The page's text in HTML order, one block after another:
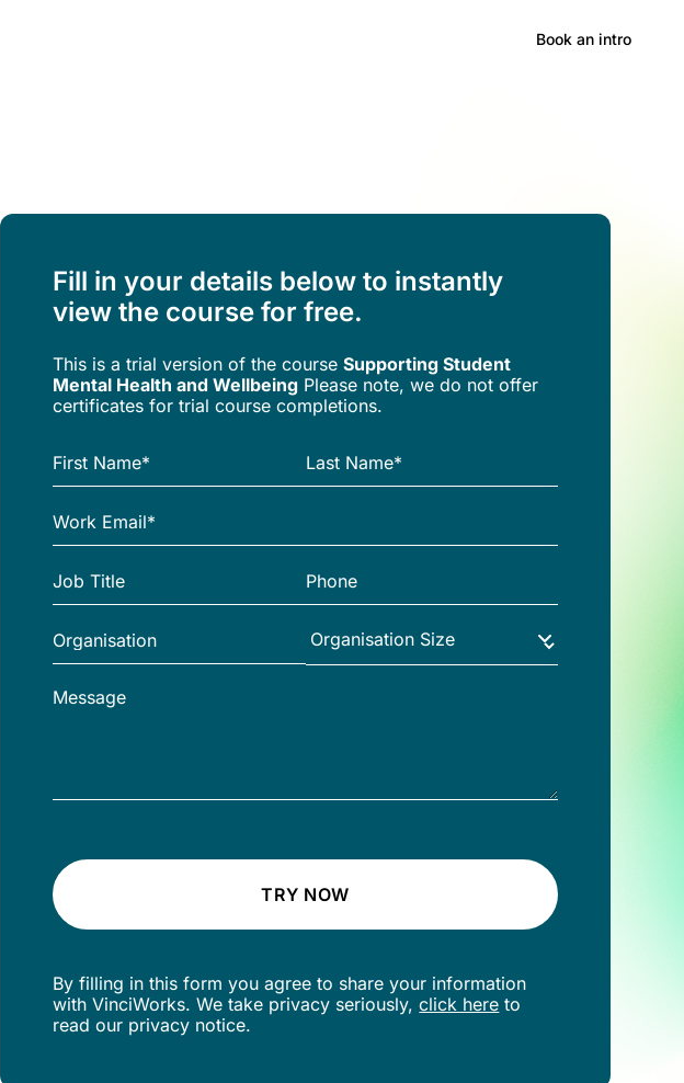
Book an intro
Fill in your details below to instantly
view the course for free.
This is a trial version of thecourseSupporting Student
Mental Health and Wellbeing Please note, we do not offer
certificates for trial course completions.
TRY NOW
By filling in this form you agree to share your information
with VinciWorks. We take privacy seriously,click here to
read our privacy notice.